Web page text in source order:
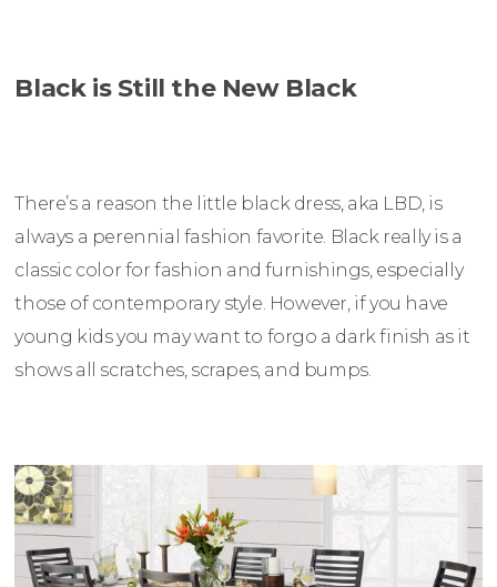
Black is Still the New Black
There’s a reason the little black dress, aka LBD, is
always a perennial fashion favorite. Black really is a
classic color for fashion and furnishings, especially
those of contemporary style. However, if you have
young kids you may want to forgo a dark finish as it
shows all scratches, scrapes, and bumps.